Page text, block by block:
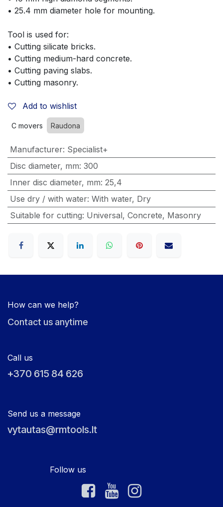
• 25.4 mm diameter hole for mounting.
Tool is used for:
• Cutting silicate bricks.
• Cutting medium-hard concrete.
• Cutting paving slabs.
• Cutting masonry.
Add to wishlist
C movers Raudona
Manufacturer: Specialist+
Disc diameter, mm: 300
Inner disc diameter, mm: 25,4
Use dry / with water: With water, Dry
Suitable for cutting: Universal, Concrete, Masonry
How can we help?
Contact us anytime
Call us
+370 615 84 626
Send us a message
vytautas@rmtools.lt
Follow us